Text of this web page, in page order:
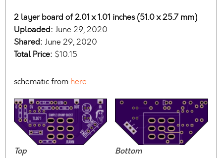
2 layer board of 2.01 x 1.01 inches (51.0 x 25.7 mm)
Uploaded: June 29, 2020
Shared: June 29, 2020
Total Price: $10.15
schematic from here
Top Bottom